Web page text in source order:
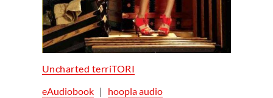
Uncharted terriTORI
eAudiobook| hoopla audio